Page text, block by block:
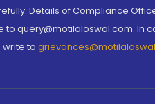
Details of Compliance
query@motilaloswal.com. In
write to